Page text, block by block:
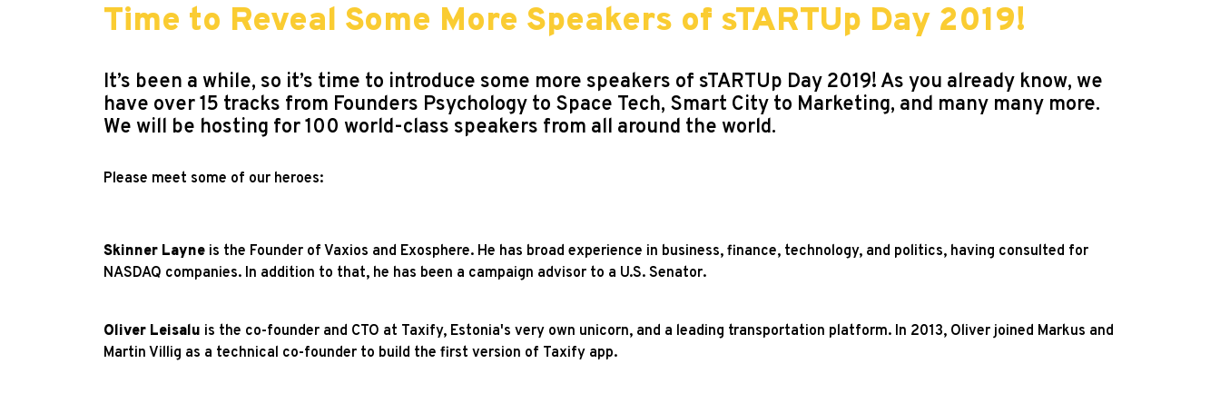
Time to Reveal Some More Speakers of sTARTUp Day 2019!
It’s been a while, so it’s time to introduce some more speakers of sTARTUp Day 2019! As you already know, we
have over 15 tracks from Founders Psychology to Space Tech, Smart City to Marketing, and many many more.
We will be hosting for 100 world-class speakers from all around the world.
Please meet some of our heroes:
Skinner Layne is the Founder of Vaxios and Exosphere. He has broad experience in business, finance, technology, and politics, having consulted for
NASDAQ companies. In addition to that, he has been a campaign advisor to a U.S. Senator.
Oliver Leisalu is the co-founder and CTO at Taxify, Estonia's very own unicorn, and a leading transportation platform. In 2013, Oliver joined Markus and
Martin Villig as a technical co-founder to build the first version of Taxify app.